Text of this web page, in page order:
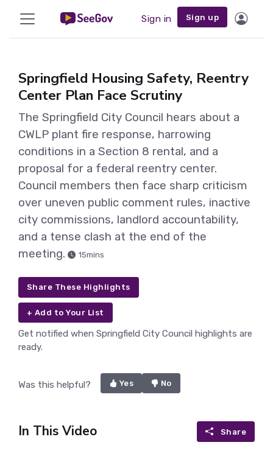
Sign in Sign up
Springfield Housing Safety, Reentry
Center Plan Face Scrutiny
The Springfield City Council hears about a
CWLP plant fire response, harrowing
conditions in a Section 8 rental, and a
proposal for a federal reentry center.
Council members then face sharp criticism
over uneven public comment rules, inactive
city commissions, landlord accountability,
and a tense clash at the end of the
meeting.
15mins
Share These Highlights
+ Add to Your List
Get notified when Springfield City Council highlights are
ready.
Was this helpful? Yes No
In This Video Share